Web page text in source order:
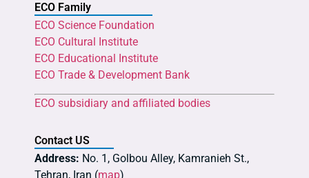
ECO Family
ECO Science Foundation
ECO Cultural Institute
ECO Educational Institute
ECO Trade & Development Bank
ECO subsidiary and affiliated bodies
Contact US
Address: No. 1, Golbou Alley, Kamranieh St.,
Tehran, Iran (map)